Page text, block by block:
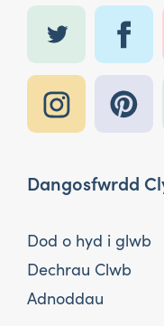
Dangosfwrdd
Dod o hyd i glwb
Dechrau Clwb
Adnoddau